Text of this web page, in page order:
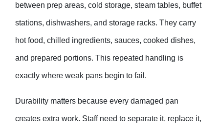
between prep areas, cold storage, steam tables, buffet
stations, dishwashers, and storage racks. They carry
hot food, chilled ingredients, sauces, cooked dishes,
and prepared portions. This repeated handling is
exactly where weak pans begin to fail.
Durability matters because every damaged pan
creates extra work. Staff need to separate it, replace it,